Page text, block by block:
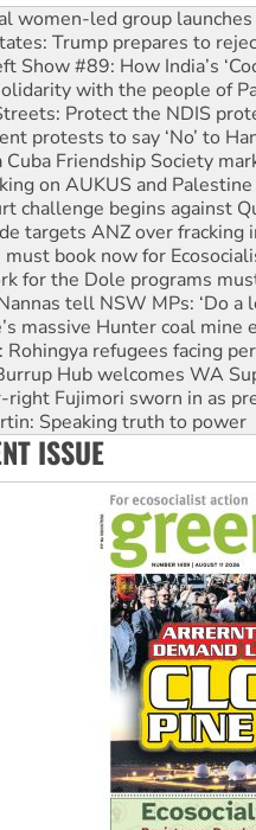
Show #89: How India’s
with the people of
Protect the NDIS
protests to say ‘No’ to
Friendship Society
on AUKUS and Palestine
challenge begins against
targets ANZ over fracking
must book now for
for the Dole programs must
tell NSW MPs: ‘Do a
massive Hunter coal mine
Rohingya refugees facing
Hub welcomes WA
right Fujimori sworn in as
Speaking truth to power
movement ready to
improve its workplace
women-led group launches
ISSUE